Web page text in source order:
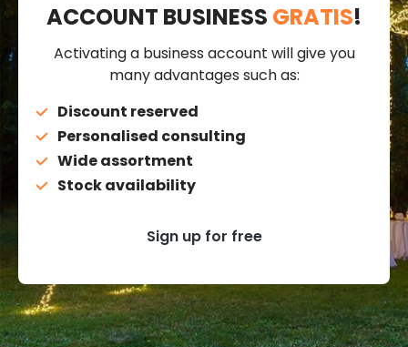
ACCOUNT BUSINESS GRATIS!
Activating a business account will give you
many advantages such as:
Discount reserved
Personalised consulting
Wide assortment
Stock availability
Sign up for free